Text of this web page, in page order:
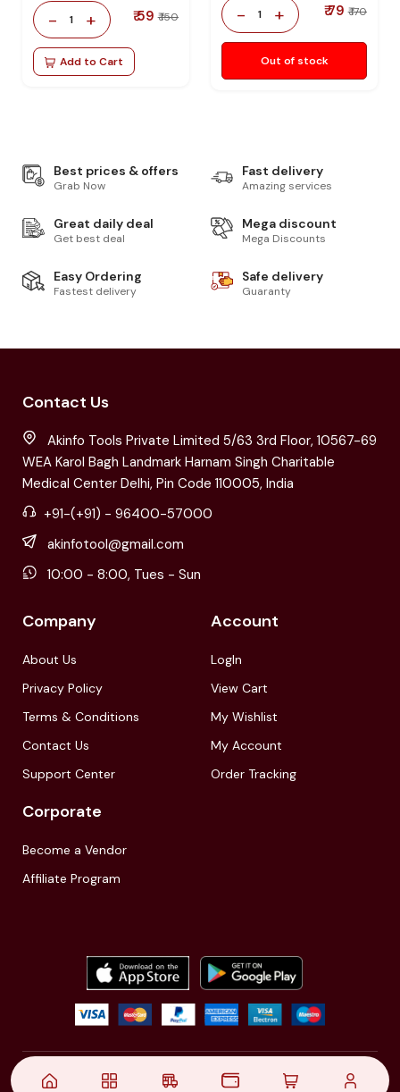
- 1 + ₹ 59 ₹ 150
Add to Cart
- 1 + ₹ 79 ₹ 170
Out of stock
Best prices & offers
Grab Now
Fast delivery
Amazing services
Great daily deal
Get best deal
Mega discount
Mega Discounts
Easy Ordering
Fastest delivery
Safe delivery
Guaranty
Contact Us
Akinfo Tools Private Limited 5/63 3rd Floor, 10567-69
WEA Karol Bagh Landmark Harnam Singh Charitable
Medical Center Delhi, Pin Code 110005, India
+91-(+91) - 96400-57000
akinfotool@gmail.com
10:00 - 8:00, Tues - Sun
Company
About Us
Privacy Policy
Terms & Conditions
Contact Us
Support Center
Account
LogIn
View Cart
My Wishlist
My Account
Order Tracking
Corporate
Become a Vendor
Affiliate Program
© 2021,| Akinfo Tools Pvt. Ltd. | All rights reserved